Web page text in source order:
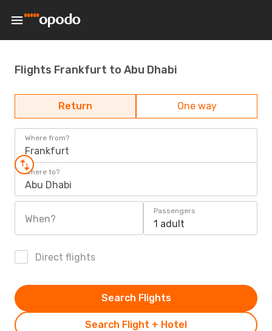
Flights Frankfurt to Abu Dhabi
Return One way
Where from?
Frankfurt
Where to?
Abu Dhabi
When?
Passengers
1 adult
Direct flights
Search Flight + Hotel
Search Flights